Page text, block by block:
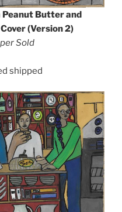
Peanut Butter and
(Version 2)
Sold
shipped